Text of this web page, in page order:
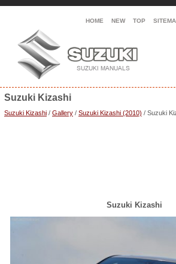
HOME NEW TOP
Suzuki Kizashi
Suzuki Kizashi / Gallery / Suzuki Kizashi (2010) / Suzuki
Suzuki Kizashi